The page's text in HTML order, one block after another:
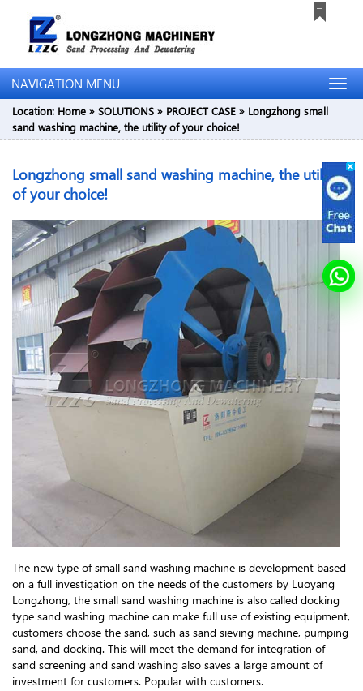
NAVIGATION MENU
Location: Home » SOLUTIONS » PROJECT CASE » Longzhong small
sand washing machine, the utility of your choice!
Longzhong small sand washing machine, the utility
of your choice!
The new type of small sand washing machine is development based
on a full investigation on the needs of the customers by Luoyang
Longzhong, the small sand washing machine is also called docking
type sand washing machine can make full use of existing equipment,
customers choose the sand, such as sand sieving machine, pumping
sand, and docking. This will meet the demand for integration of
sand screening and sand washing also saves a large amount of
investment for customers. Popular with customers.